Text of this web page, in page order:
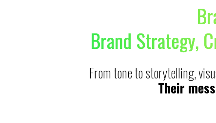
Brand Strategy,
From tone to storytelling,
Their